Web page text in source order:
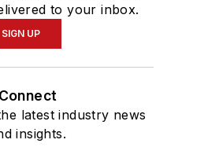
to your inbox.
SIGN UP
Connect
latest industry news
insights.